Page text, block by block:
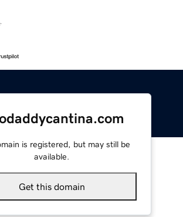
is registered, but may still be
available.
Get this domain